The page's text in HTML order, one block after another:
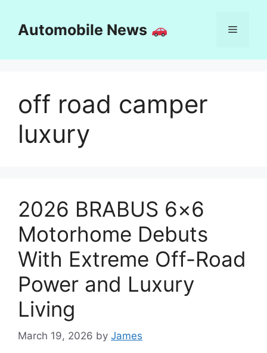
contentAutomobile News Menu
off road camper
luxury
2026 BRABUS 6×6
Motorhome Debuts
With Extreme Off-Road
Power and Luxury
Living
March 19, 2026 by James